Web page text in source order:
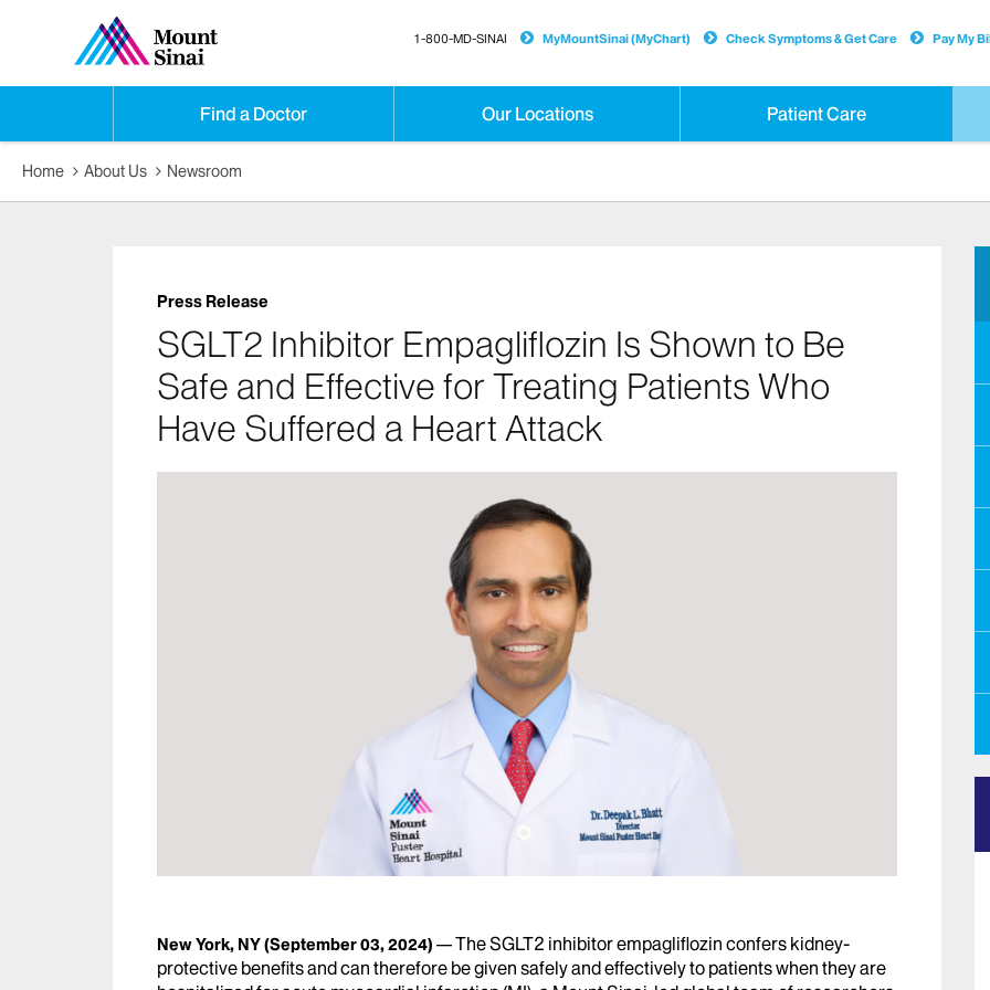
Find a Doctor Our Locations Patient Care
1-800-MD-SINAI MyMountSinai (MyChart) Check Symptoms & Get Care Pay My
Home About Us Newsroom
Press Release
SGLT2 Inhibitor Empagliflozin Is Shown to Be
Safe and Effective for Treating Patients Who
Have Suffered a Heart Attack
New York, NY(September 03, 2024)
The SGLT2 inhibitor empagliflozin confers kidney-
protective benefits and can therefore be given safely and effectively to patients when they are